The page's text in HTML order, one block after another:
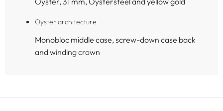
Oyster architecture
Monobloc middle case, screw-down case back
and winding crown